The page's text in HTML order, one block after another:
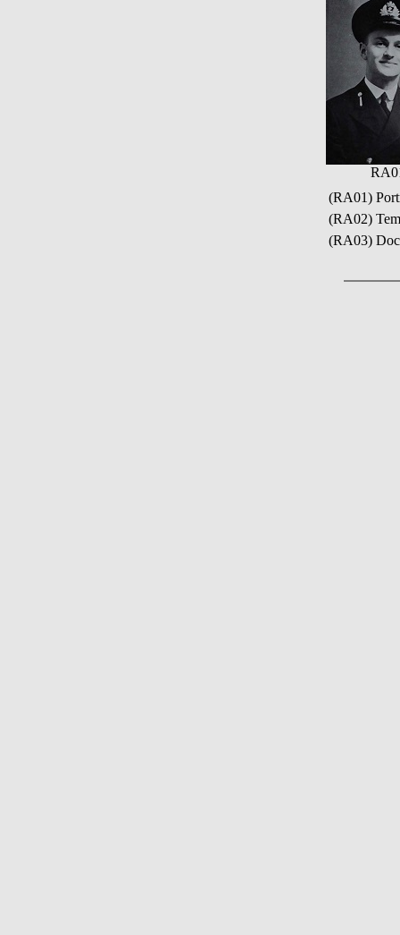
(RA01)
(RA02)
(RA03)